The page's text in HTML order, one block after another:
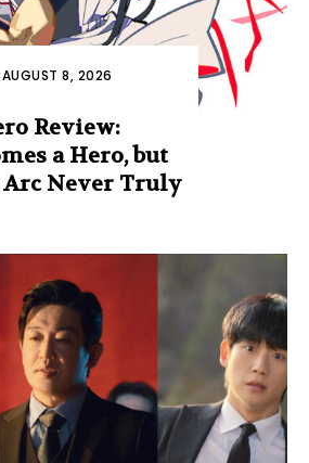
AUGUST 8, 2026
Review:
a Hero, but
Arc Never Truly